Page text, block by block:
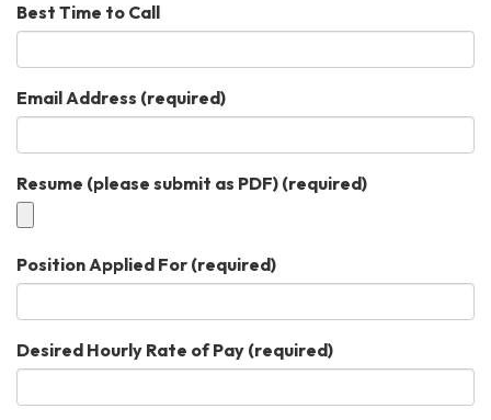
Best Time to Call
Email Address (required)
Resume (please submit as PDF) (required)
Position Applied For (required)
Desired Hourly Rate of Pay (required)